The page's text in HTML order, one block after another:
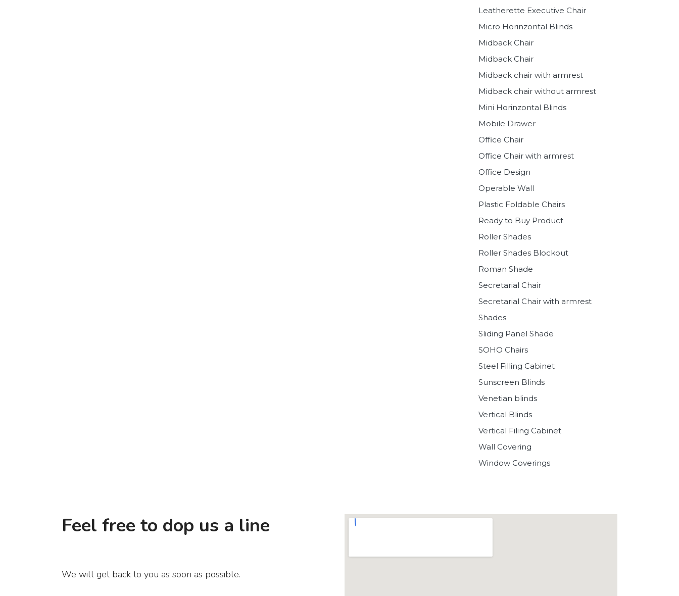
Leatherette Executive Chair
Micro Horinzontal Blinds
Midback Chair
Midback Chair
Midback chair with armrest
Midback chair without armrest
Mini Horinzontal Blinds
Mobile Drawer
Office Chair
Office Chair with armrest
Office Design
Operable Wall
Plastic Foldable Chairs
Ready to Buy Product
Roller Shades
Roller Shades Blockout
Roman Shade
Secretarial Chair
Secretarial Chair with armrest
Shades
Sliding Panel Shade
SOHO Chairs
Steel Filling Cabinet
Sunscreen Blinds
Venetian blinds
Vertical Blinds
Vertical Filing Cabinet
Wall Covering
Window Coverings
Feel free to dop us a line
We will get back to you as soon as possible.